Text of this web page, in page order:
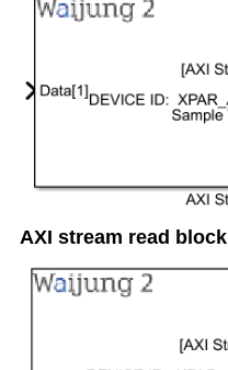
AXI stream read block